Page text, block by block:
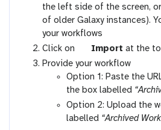
a
l
a
x
y
-
w
the left side of the screen,
of older Galaxy instances).
your workflows
Click on
g
a
l
a
x
y
Import at the
Provide your workflow
Option 1: Paste the
the box labelled
Option 2: Upload the
labelled “Archived